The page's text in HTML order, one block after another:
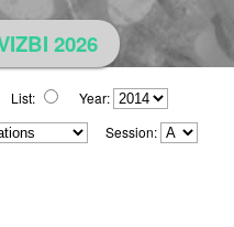
2026
List:
Year:
Session: